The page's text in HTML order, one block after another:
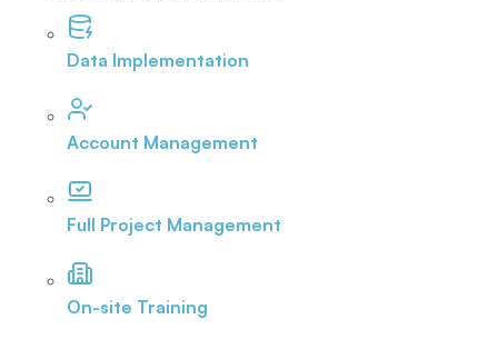
Data Implementation
Account Management
Full Project Management
On-site Training